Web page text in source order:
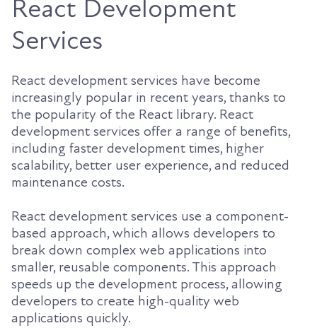
React Development
Services
React development services have become
increasingly popular in recent years, thanks to
the popularity of the React library. React
development services offer a range of benefits,
including faster development times, higher
scalability, better user experience, and reduced
maintenance costs.
React development services use a component-
based approach, which allows developers to
break down complex web applications into
smaller, reusable components. This approach
speeds up the development process, allowing
developers to create high-quality web
applications quickly.